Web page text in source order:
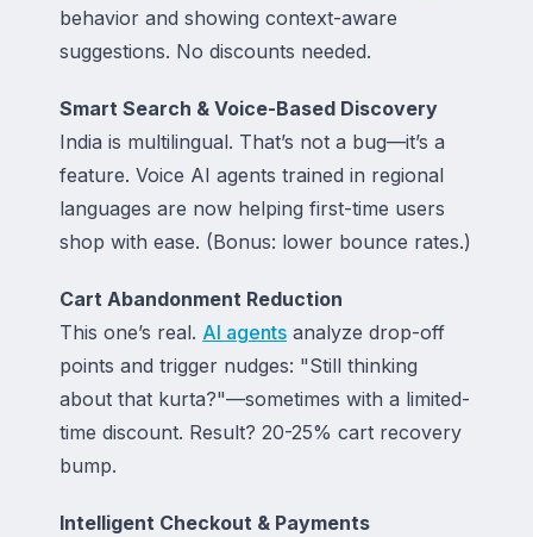
behavior and showing context-aware
suggestions. No discounts needed.
Smart Search & Voice-Based Discovery
India is multilingual. That’s not a bug—it’s a
feature. Voice AI agents trained in regional
languages are now helping first-time users
shop with ease. (Bonus: lower bounce rates.)
Cart Abandonment Reduction
This one’s real. AI agents analyze drop-off
points and trigger nudges: "Still thinking
about that kurta?"—sometimes with a limited-
time discount. Result? 20-25% cart recovery
bump.
Intelligent Checkout & Payments